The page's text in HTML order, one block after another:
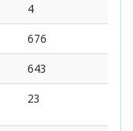
4
676
643
23